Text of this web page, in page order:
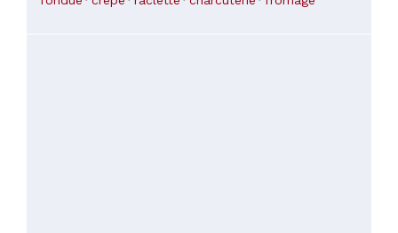
perfect, but I highly recommend it, and we will gladly return.